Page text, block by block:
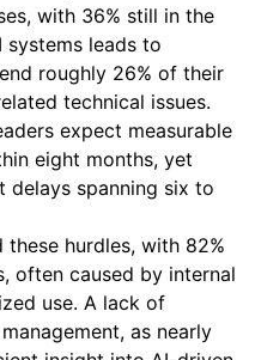
with 36% still in the
leads to
roughly 26% of their
technical issues.
expect measurable
eight months, yet
delays spanning six to
hurdles, with 82%
often caused by internal
use. A lack of
as nearly